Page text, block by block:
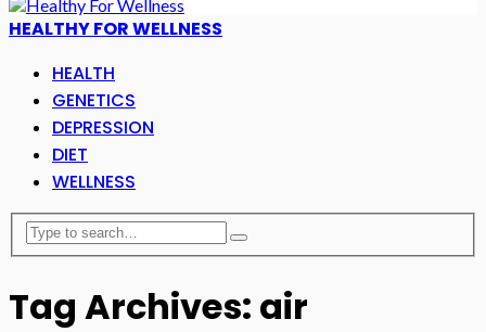
HEALTHY FOR WELLNESS
HEALTH
GENETICS
DEPRESSION
DIET
WELLNESS
Tag Archives: air